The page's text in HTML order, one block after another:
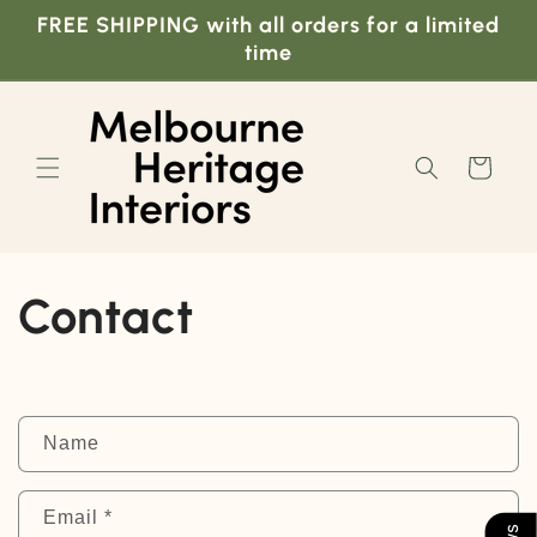
Skip to
content
FREE SHIPPING with all orders for a limited
time
Cart
Contact
C
o
n
Name
Email *